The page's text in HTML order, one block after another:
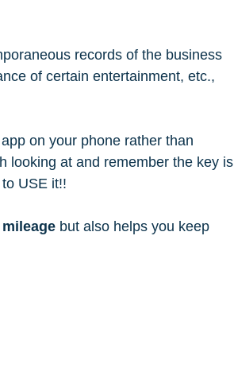
records of the business
of certain entertainment, etc.,
on your phone rather than
looking at and remember the key is
USE it!!
mileage but also helps you keep